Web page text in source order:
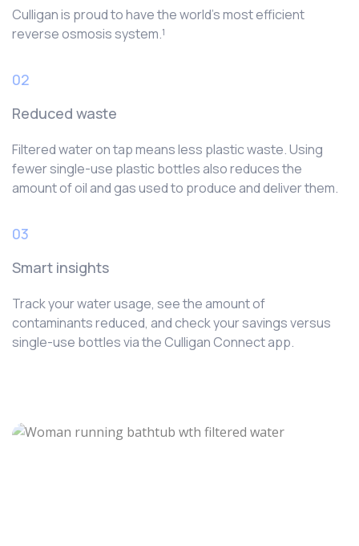
Culligan is proud to have the world’s most efficient
reverse osmosis system.¹
02
Reduced waste
Filtered water on tap means less plastic waste. Using
fewer single-use plastic bottles also reduces the
amount of oil and gas used to produce and deliver them.
03
Smart insights
Track your water usage, see the amount of
contaminants reduced, and check your savings versus
single-use bottles via the Culligan Connect app.